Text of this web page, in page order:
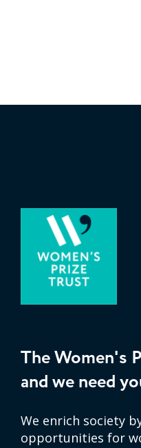
The Women's
and we need
We enrich society
opportunities for